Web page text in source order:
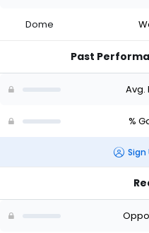
Dome
Past
Avg.
%
Sign